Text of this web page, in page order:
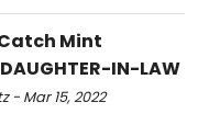
Mint
IN-LAW
- Mar 15, 2022